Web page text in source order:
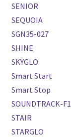
SENIOR
SEQUOIA
SGN35-027
SHINE
SKYGLO
Smart Start
Smart Stop
SOUNDTRACK-F1
STAIR
STARGLO